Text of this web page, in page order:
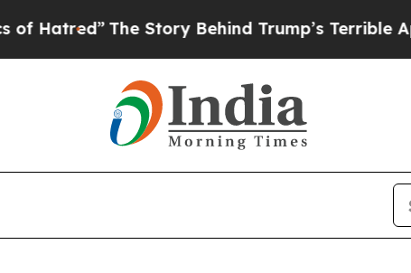
The Story Behind Trump’s Terrible Approval